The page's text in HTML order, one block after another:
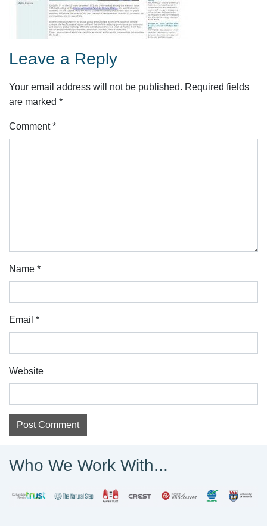
Leave a Reply
Your email address will not be published. Required fields
are marked *
Comment*
Name *
Email *
Website
Who We Work With...